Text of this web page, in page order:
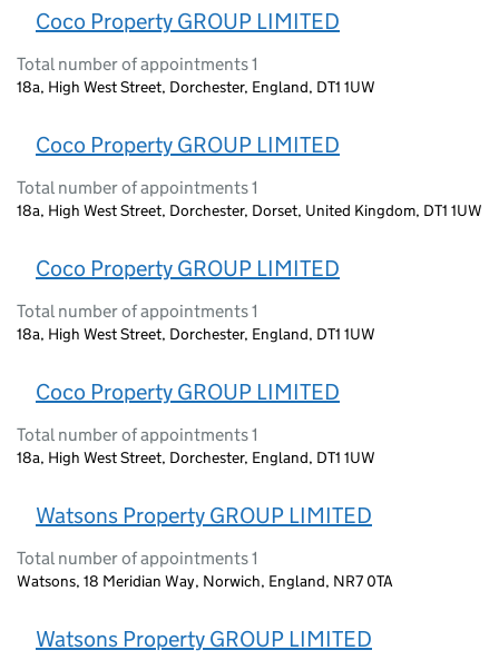
Coco Property GROUP LIMITED
Total number of appointments 1
18a, High West Street, Dorchester, England, DT1 1UW
Coco Property GROUP LIMITED
Total number of appointments 1
18a, High West Street, Dorchester, Dorset, United Kingdom, DT1 1UW
Coco Property GROUP LIMITED
Total number of appointments 1
18a, High West Street, Dorchester, England, DT1 1UW
Coco Property GROUP LIMITED
Total number of appointments 1
18a, High West Street, Dorchester, England, DT1 1UW
Watsons Property GROUP LIMITED
Total number of appointments 1
Watsons, 18 Meridian Way, Norwich, England, NR7 0TA
Watsons Property GROUP LIMITED